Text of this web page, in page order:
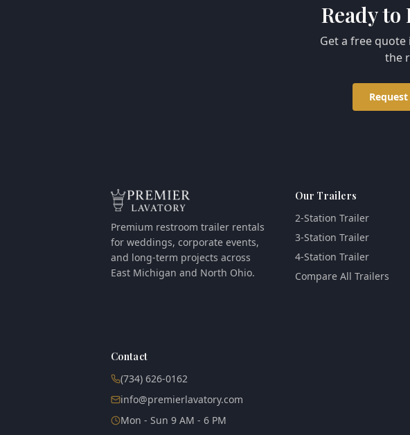
Ready
Get a free
the
Premium restroom trailer rentals
for weddings, corporate events,
and long-term projects across
East Michigan and North Ohio.
Our Trailers
2-Station Trailer
3-Station Trailer
4-Station Trailer
Compare All Trailers
Contact
(734) 626-0162
info@premierlavatory.com
Mon - Sun 9 AM - 6 PM